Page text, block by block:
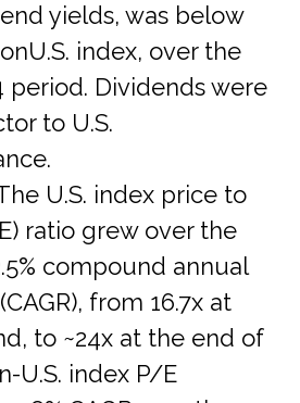
yields, was below
index, over the
period. Dividends were
to U.S.
U.S. index price to
ratio grew over the
compound annual
from 16.7x at
to ~24x at the end of
U.S. index P/E